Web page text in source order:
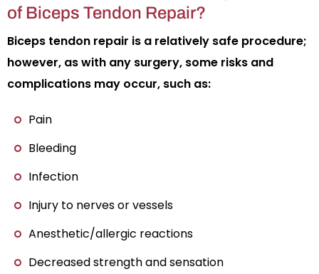
of Biceps Tendon Repair?
Biceps tendon repair is a relatively safe procedure;
however, as with any surgery, some risks and
complications may occur, such as:
Pain
Bleeding
Infection
Injury to nerves or vessels
Anesthetic/allergic reactions
Decreased strength and sensation